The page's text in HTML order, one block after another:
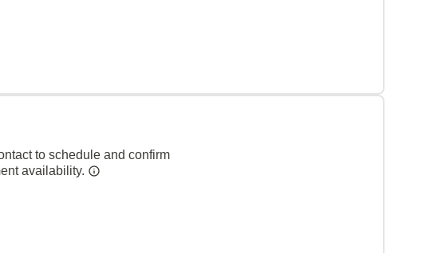
to schedule and confirm
availability.